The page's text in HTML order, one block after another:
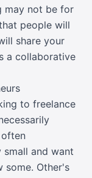
may not be for
people will
share your
a collaborative
to freelance
small and want
some. Other's